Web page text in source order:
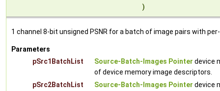
)
1 channel 8-bit unsigned PSNR for a batch of image pairs with
Parameters
pSrc1BatchList
Source-Batch-Images Pointer device
of device memory image descriptors.
pSrc2BatchList
Source-Batch-Images Pointer device